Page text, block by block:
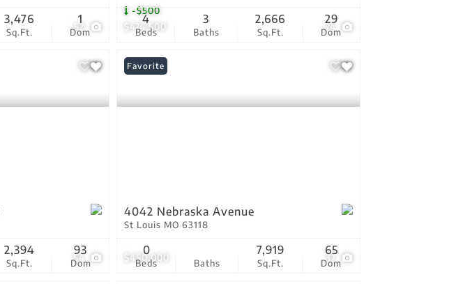
52
Sq.Ft.
3,476
Dom
1
$474,500
-$500
74
Beds
4
Baths
3
Sq.Ft.
2,666
Dom
29
54
Sq.Ft.
2,394
Dom
93
$450,000 37
Favorite
4042 Nebraska Avenue
St Louis MO 63118
Beds
0
Baths Sq.Ft.
7,919
Dom
65